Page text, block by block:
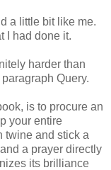
a little bit like me.
I had done it.
harder than
Query.
is to procure an
your entire
twine and stick a
a prayer directly
its brilliance